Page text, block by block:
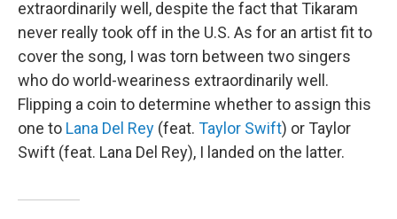
extraordinarily well, despite the fact that Tikaram
never really took off in the U.S. As for an artist fit to
cover the song, I was torn between two singers
who do world-weariness extraordinarily well.
Flipping a coin to determine whether to assign this
one to Lana Del Rey (feat. Taylor Swift) or Taylor
Swift (feat. Lana Del Rey), I landed on the latter.